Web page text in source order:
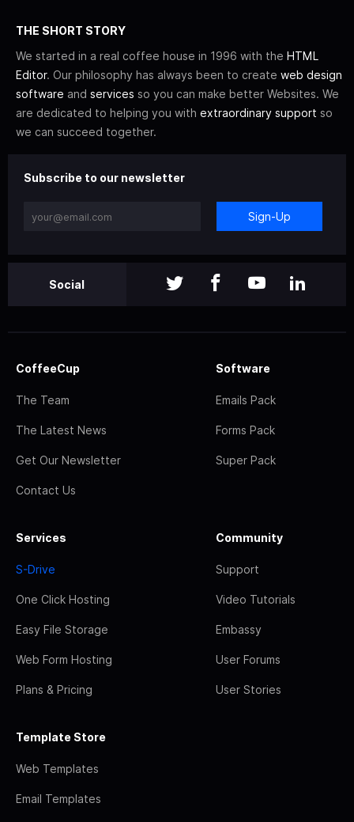
THE SHORT STORY
We started in a real coffee house in 1996 with the HTML
Editor. Our philosophy has always been to create web design
software and services so you can make better Websites. We
are dedicated to helping you with extraordinary support so
we can succeed together.
Subscribe to our newsletter
Sign-Up
Social
CoffeeCup
The Team
The Latest News
Get Our Newsletter
Contact Us
Software
Emails Pack
Forms Pack
Super Pack
Services
S-Drive
One Click Hosting
Easy File Storage
Web Form Hosting
Plans & Pricing
Community
Support
Video Tutorials
Embassy
User Forums
User Stories
Template Store
Web Templates
Email Templates